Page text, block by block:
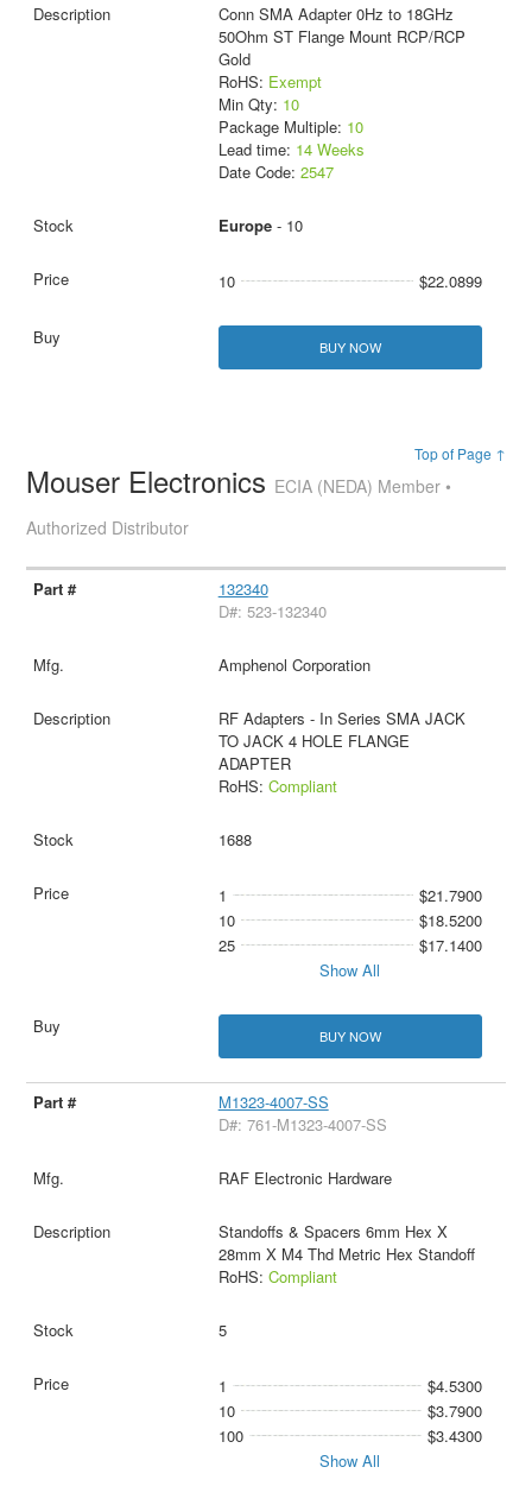
Conn SMA Adapter 0Hz to 18GHz
50Ohm ST Flange Mount RCP/RCP
Gold
RoHS: Exempt
Min Qty: 10
Package Multiple: 10
Lead time: 14 Weeks
Date Code: 2547
Europe- 10
10 $22.0899
BUY NOW
Top of Page ↑
Mouser Electronics ECIA (NEDA) Member •
Authorized Distributor
132340
D#: 523-132340
Amphenol Corporation
RF Adapters - In Series SMA JACK
TO JACK 4 HOLE FLANGE
ADAPTER
RoHS: Compliant
1688
1
$21.7900
10
$18.5200
25
$17.1400
Show All
BUY NOW
M1323-4007-SS
D#: 761-M1323-4007-SS
RAF Electronic Hardware
Standoffs & Spacers 6mm Hex X
28mm X M4 Thd Metric Hex Standoff
RoHS: Compliant
5
1
$4.5300
10
$3.7900
100
$3.4300
Show All